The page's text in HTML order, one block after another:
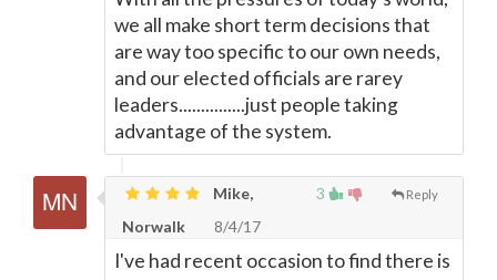
we all make short term decisions that
are way too specific to our own needs,
and our elected officials are rarey
leaders...............just people taking
advantage of the system.
3 Reply
Mike,
Norwalk
8/4/17
I've had recent occasion to find there is